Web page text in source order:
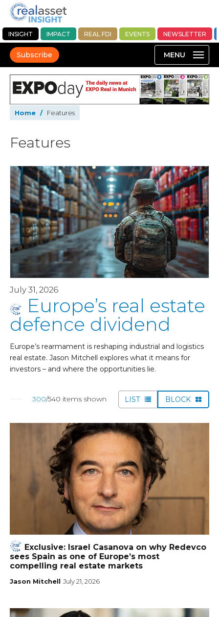
INSIGHT IMPACT REAL FDI EVENTS NEWSLETTER
Subscribe
Home / Features
Features
July 31, 2026
Europe’s real estate
defence dividend
Europe’s rearmament is reshaping industrial and logistics
real estate. Jason Mitchell explores what it means for
investors – and where the opportunities lie.
300/540 items shown LIST BLOCK
Exclusive: Israel Casanova on why Redevco
sees Spain as one of Europe’s most
compelling real estate markets
Jason Mitchell July 21, 2026